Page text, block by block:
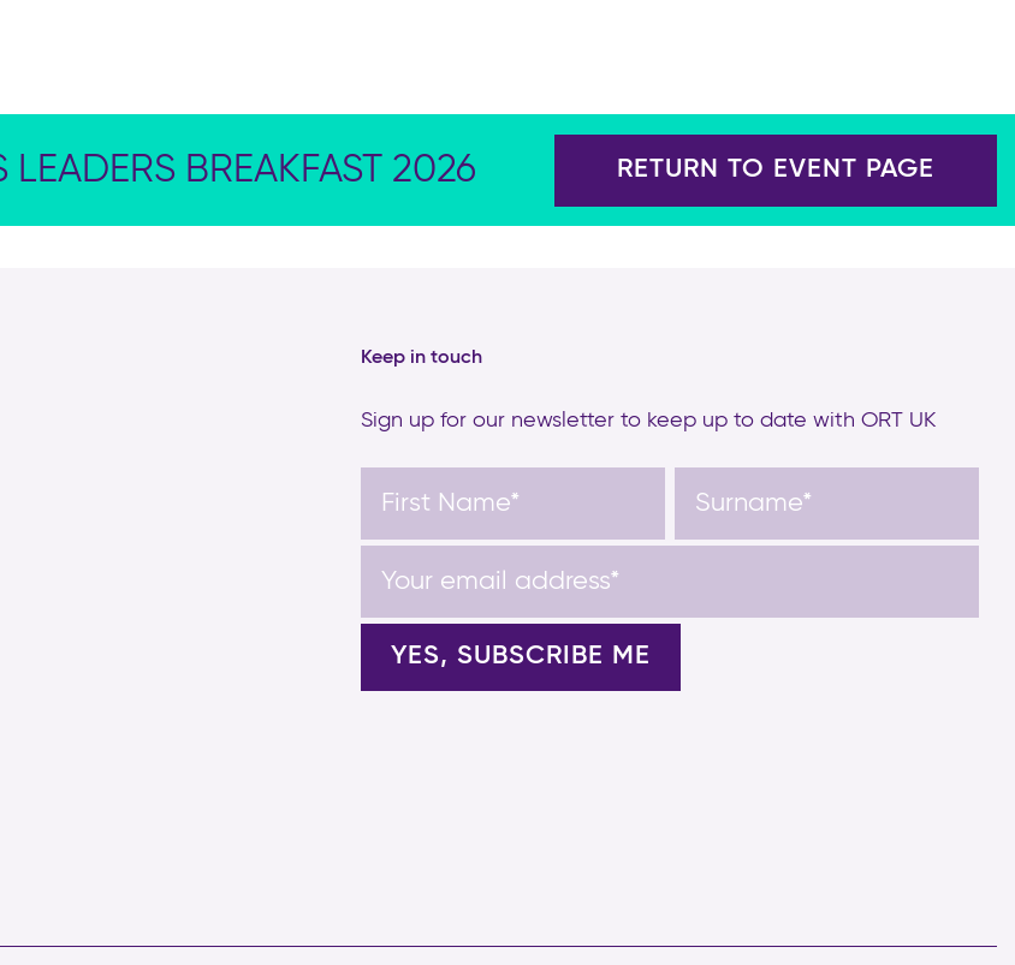
LEADERS BREAKFAST 2026 RETURN TO EVENT PAGE
Keep in touch
Sign up for our newsletter to keep up to date withORT UK